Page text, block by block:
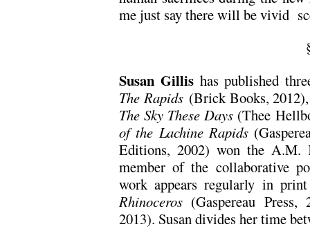
me just say there will be vivid
Susan Gillishas published
The Rapids (Brick Books,
The Sky These Days (Thee
of the Lachine Rapids
Editions, 2002) won the A.M.
member of the collaborative
work appears regularly in
Rhinoceros (Gaspereau
2013). Susan divides her time